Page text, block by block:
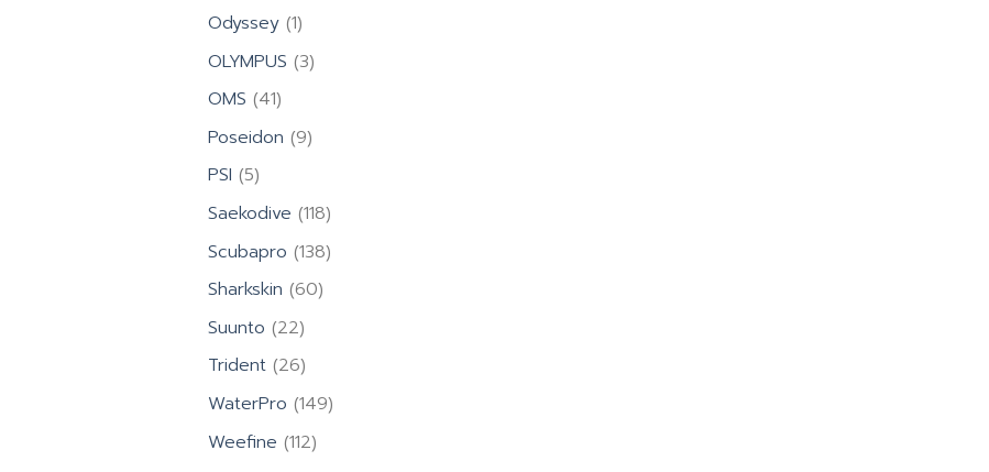
Odyssey 11
product
OLYMPUS 33
OMS 4141
products
Poseidon 99
PSI 55
products
Saekodive 118118
products
Scubapro 138138
Sharkskin 6060
Suunto 2222
products
Trident 2626
products
WaterPro 149149
Weefine 112112